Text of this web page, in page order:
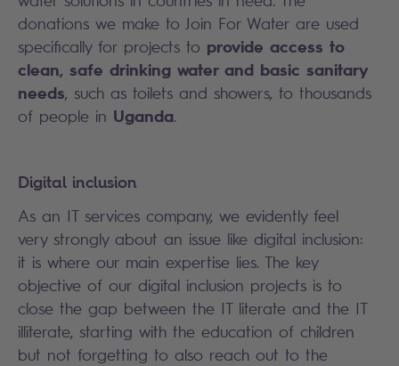
donations we make to Join For Water are used
specifically for projects to provide access to
clean, safe drinking water and basic sanitary
needs, such as toilets and showers, to thousands
of people in Uganda.
Digital inclusion
As an IT services company, we evidently feel
very strongly about an issue like digital inclusion:
it is where our main expertise lies. The key
objective of our digital inclusion projects is to
close the gap between the IT literate and the IT
illiterate, starting with the education of children
but not forgetting to also reach out to the